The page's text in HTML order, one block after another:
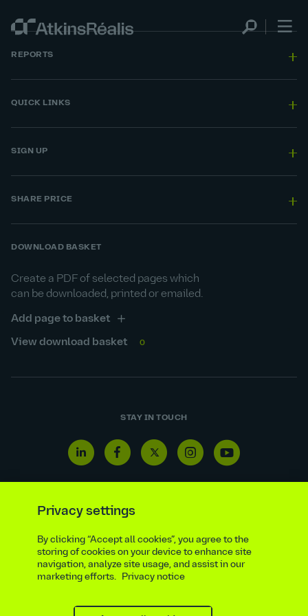
REPORTS
QUICK LINKS
SIGN UP
SHARE PRICE
DOWNLOAD BASKET
Create a PDF of selected pages which
can be downloaded, printed or emailed.
Add page to basket
View download basket 0
STAY IN TOUCH
Linkedin
icon
Facebook
icon
Twitter
icon
Instagram
icon
Youtube
icon
Reporting line
Statutory & regulatory disclosures
Modern slavery & trafficking statement
Legal notice
Ethics compliance
Cookie settings
Privacy settings
By clicking “Accept all cookies”, you agree to the
storing of cookies on your device to enhance site
navigation, analyze site usage, and assist in our
marketing efforts. Privacy notice